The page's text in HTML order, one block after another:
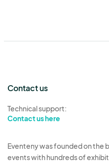
Contact us
Technical support:
Contact us here
Eventeny was founded on the
events with hundreds of